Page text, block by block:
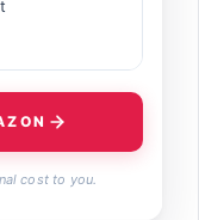
cost to you.